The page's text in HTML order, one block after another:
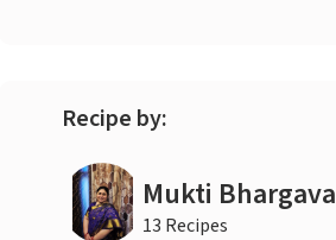
Recipe by:
Mukti Bhargava
13 Recipes